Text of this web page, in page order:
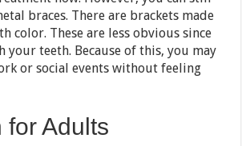
braces. There are brackets made
color. These are less obvious since
your teeth. Because of this, you may
or social events without feeling
for Adults